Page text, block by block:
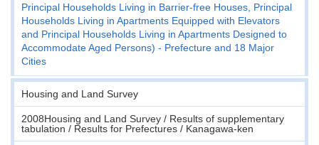
Principal Households Living in Barrier-free Houses, Principal
Households Living in Apartments Equipped with Elevators
and Principal Households Living in Apartments Designed to
Accommodate Aged Persons) - Prefecture and 18 Major
Cities
Housing and Land Survey
2008Housing and Land Survey / Results of supplementary
tabulation / Results for Prefectures / Kanagawa-ken